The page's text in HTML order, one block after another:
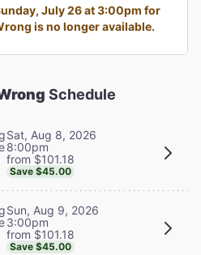
July 26 at 3:00pm for
is no longer available.
Schedule
Sat, Aug 8, 2026
8:00pm
from $101.18
Save $45.00
Sun, Aug 9, 2026
3:00pm
from $101.18
Save $45.00